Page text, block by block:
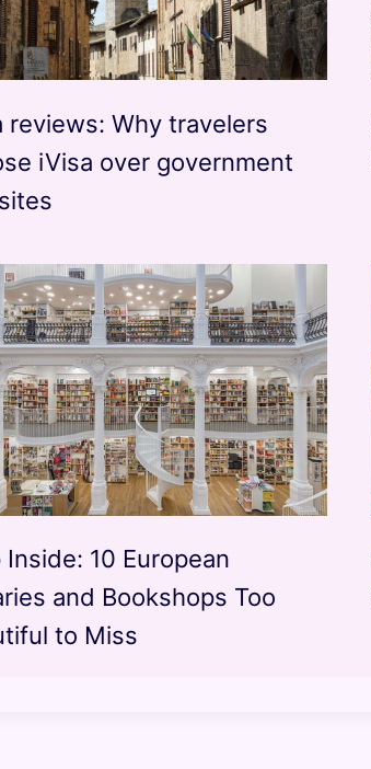
reviews: Why travelers
iVisa over government
Inside: 10 European
and Bookshops Too
to Miss